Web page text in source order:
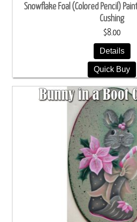
Snowflake Foal (Colored Pencil)
Cushing
$8.00
Details
Quick Buy